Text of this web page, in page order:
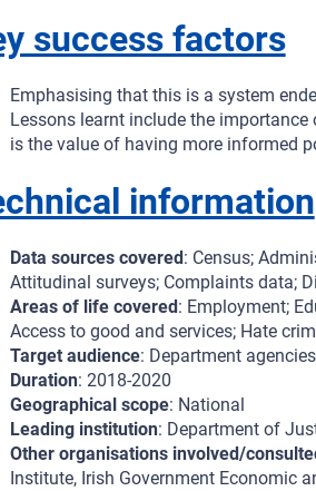
success factors
Emphasising that this is a system
Lessons learnt include the
is the value of having more informed
information
Data sources covered: Census;
Attitudinal surveys; Complaints data;
Areas of life covered: Employment;
Access to good and services; Hate
Target audience: Department
Duration: 2018-2020
Geographical scope: National
Leading institution: Department of
Other organisations involved/
Institute, Irish Government Economic